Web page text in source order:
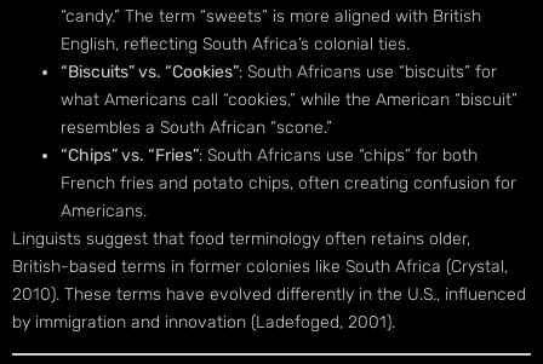
“candy.” The term “sweets” is more aligned with British
English, reflecting South Africa’s colonial ties.
“Biscuits” vs. “Cookies”: South Africans use “biscuits” for
what Americans call “cookies,” while the American “biscuit”
resembles a South African “scone.”
“Chips” vs. “Fries”: South Africans use “chips” for both
French fries and potato chips, often creating confusion for
Americans.
Linguists suggest that food terminology often retains older,
British-based terms in former colonies like South Africa (Crystal,
2010). These terms have evolved differently in the U.S., influenced
by immigration and innovation (Ladefoged, 2001).